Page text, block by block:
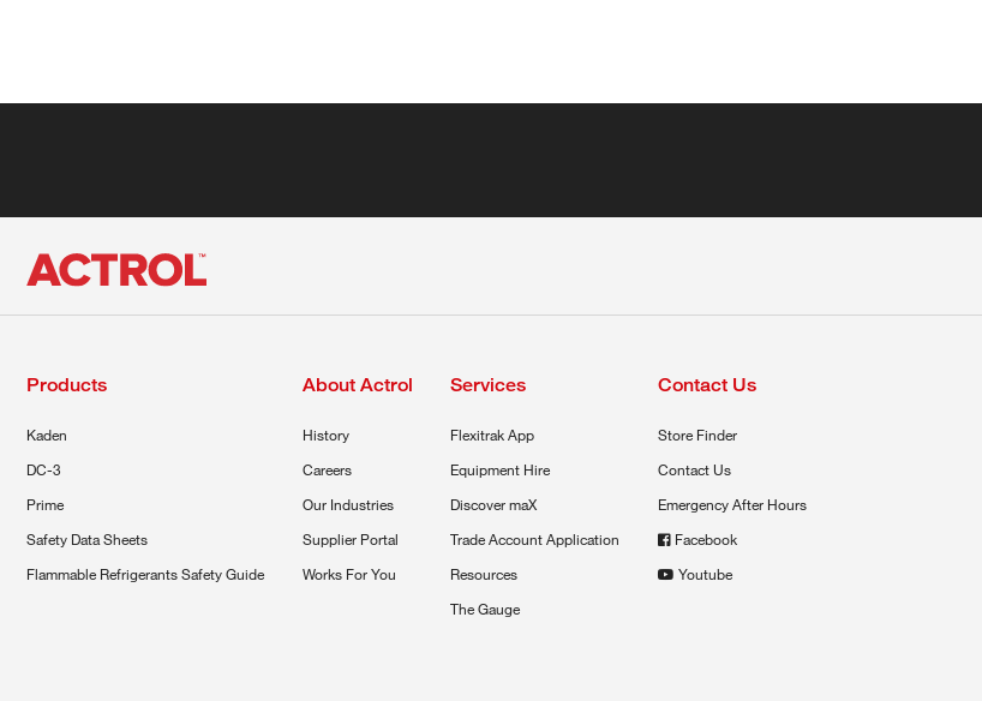
Products
Kaden
DC-3
Prime
Safety Data Sheets
Flammable Refrigerants Safety Guide
About Actrol
History
Careers
Our Industries
Supplier Portal
Works For You
Services
Flexitrak App
Equipment Hire
Discover maX
Trade Account Application
Resources
The Gauge
Contact Us
Store Finder
Contact Us
Emergency After Hours
Facebook
Youtube